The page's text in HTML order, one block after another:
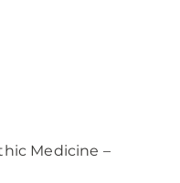
Medicine –